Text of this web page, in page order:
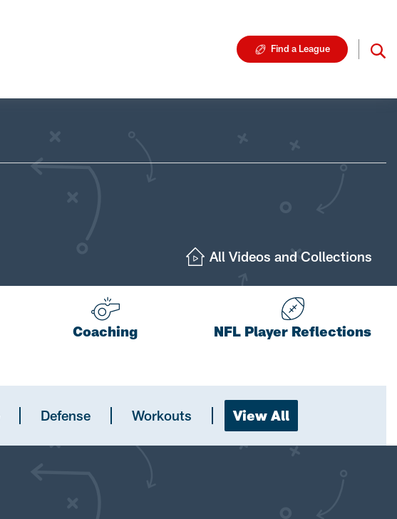
Find a League
All Videos and Collections
Coaching NFL Player Reflections
Defense Workouts View All